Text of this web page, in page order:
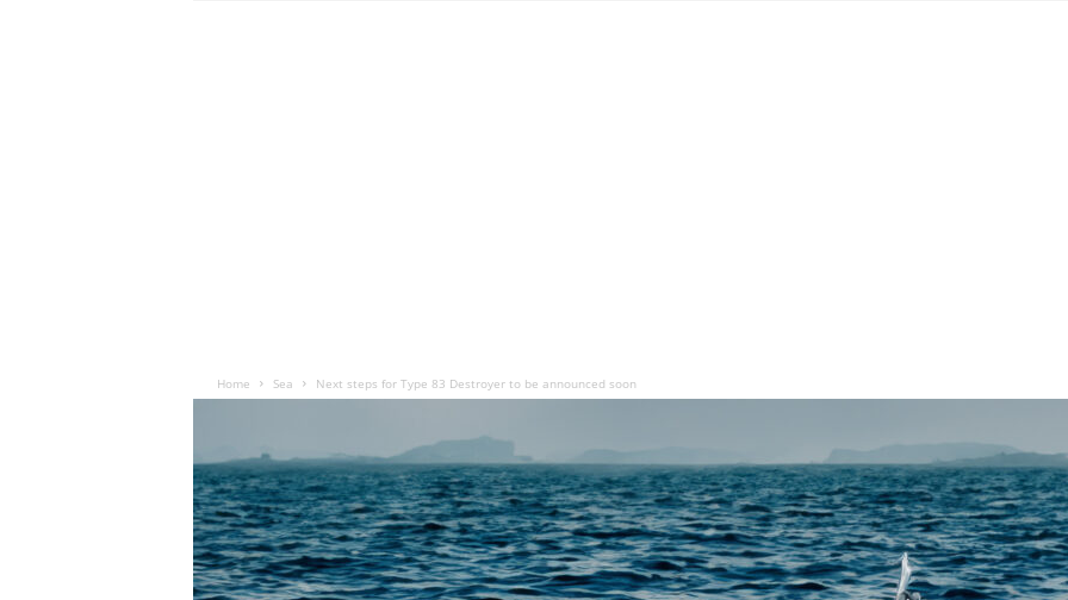
Home Sea Next steps for Type 83 Destroyer to be announced soon